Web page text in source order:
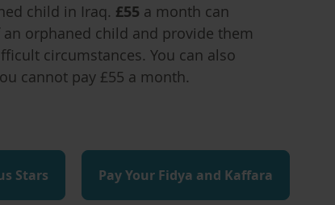
child in Iraq. £55 a month can
orphaned child and provide them
circumstances. You can also
cannot pay £55 a month.
Stars Pay Your Fidya and Kaffara